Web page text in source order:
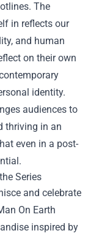
The
in reflects our
and human
on their own
identity.
audiences to
thriving in an
even in a post-
Series
and celebrate
On Earth
inspired by